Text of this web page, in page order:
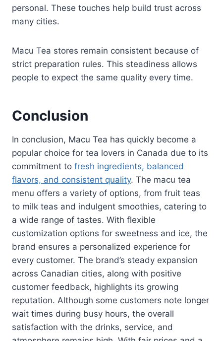
personal. These touches help build trust across
many cities.
Macu Tea stores remain consistent because of
strict preparation rules. This steadiness allows
people to expect the same quality every time.
Conclusion
In conclusion, Macu Tea has quickly become a
popular choice for tea lovers in Canada due to its
commitment to fresh ingredients, balanced
flavors, and consistent quality. The macu tea
menu offers a variety of options, from fruit teas
to milk teas and indulgent smoothies, catering to
a wide range of tastes. With flexible
customization options for sweetness and ice, the
brand ensures a personalized experience for
every customer. The brand’s steady expansion
across Canadian cities, along with positive
customer feedback, highlights its growing
reputation. Although some customers note longer
wait times during busy hours, the overall
satisfaction with the drinks, service, and